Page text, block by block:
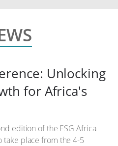
Unlocking
for Africa's
edition of the ESG Africa
take place from the 4-5